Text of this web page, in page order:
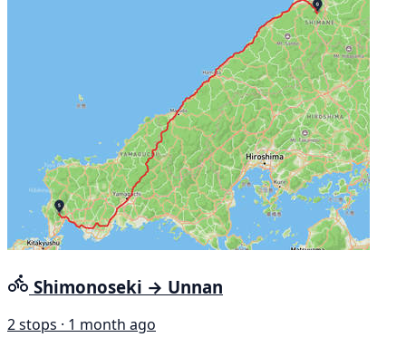
Shimonoseki → Unnan
2 stops · 1 month ago